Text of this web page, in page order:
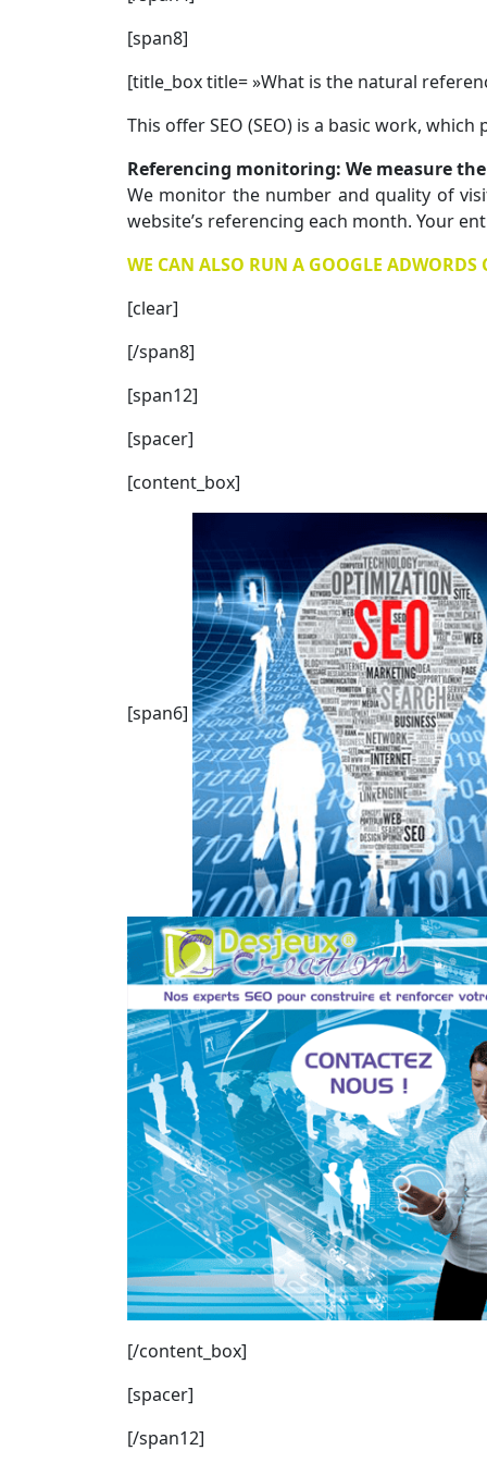
[span8]
[title_box title= »What is the natural
This offer SEO (SEO) is a basic work,
Referencing monitoring: We measure
We monitor the number and quality of
website’s referencing each month. Your
WE CAN ALSO RUN A GOOGLE
[clear]
[/span8]
[span12]
[spacer]
[content_box]
[span6]
[/content_box]
[spacer]
[/span12]